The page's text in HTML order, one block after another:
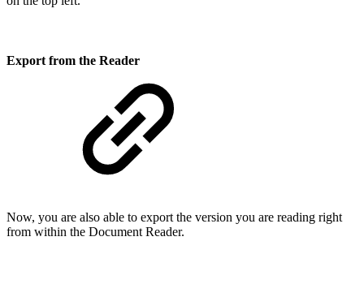
Export from the Reader
Now, you are also able to export the version you are reading right
from within the Document Reader.